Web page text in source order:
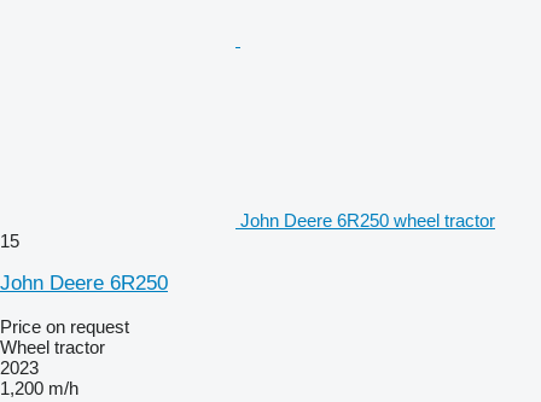
John Deere 6R250 wheel tractor
15
John Deere 6R250
Price on request
Wheel tractor
2023
1,200 m/h